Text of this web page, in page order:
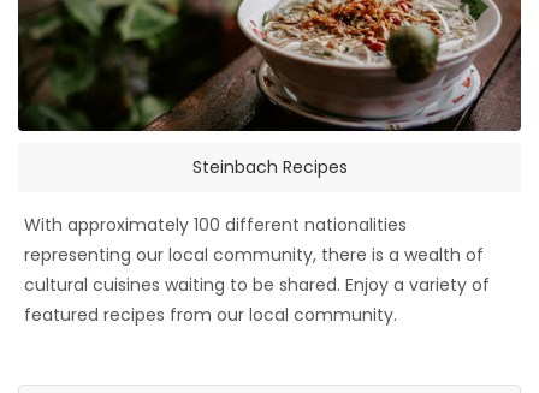
Steinbach Recipes
With approximately 100 different nationalities
representing our local community, there is a wealth of
cultural cuisines waiting to be shared. Enjoy a variety of
featured recipes from our local community.